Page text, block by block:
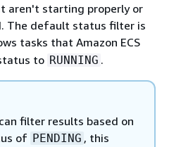
aren't starting properly or
The default status filter is
tasks that Amazon ECS
to RUNNING .
filter results based on
of PENDING , this